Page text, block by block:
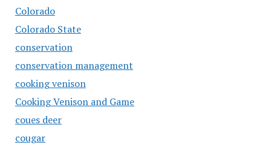
Colorado
Colorado State
conservation
conservation management
cooking venison
Cooking Venison and Game
coues deer
cougar